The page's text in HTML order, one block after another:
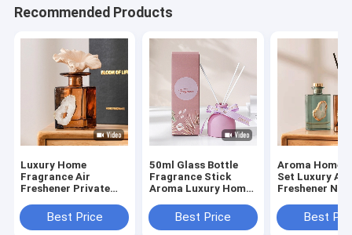
Recommended Products
Luxury Home
Fragrance Air
Freshener Private
Reed Diffuser Sets
Best Price
50ml Glass Bottle
Fragrance Stick
Aroma Luxury Home
Best Price
Aroma Home
Set Luxury Air
Freshener
Diffuser
Best